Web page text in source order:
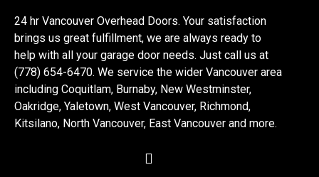
24 hr Vancouver Overhead Doors. Your satisfaction
brings us great fulfillment, we are always ready to
help with all your garage door needs. Just call us at
(778) 654-6470. We service the wider Vancouver area
including Coquitlam, Burnaby, New Westminster,
Oakridge, Yaletown, West Vancouver, Richmond,
Kitsilano, North Vancouver, East Vancouver and more.